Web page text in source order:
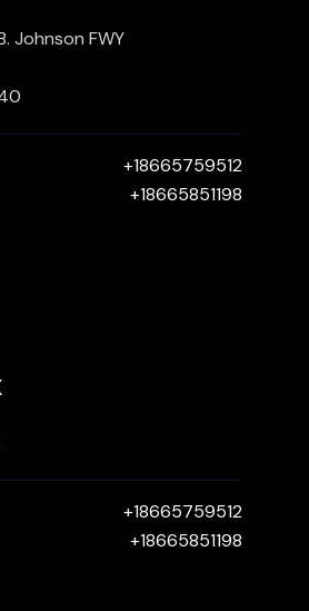
Johnson FWY
+18665759512
+18665851198
+18665759512
+18665851198